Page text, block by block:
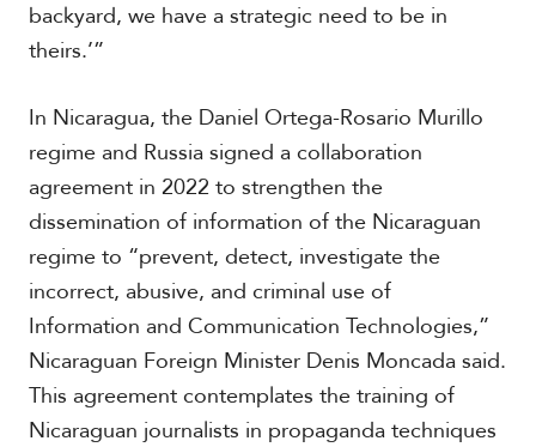
backyard, we have a strategic need to be in
theirs.’”
In Nicaragua, the Daniel Ortega-Rosario Murillo
regime and Russia signed a collaboration
agreement in 2022 to strengthen the
dissemination of information of the Nicaraguan
regime to “prevent, detect, investigate the
incorrect, abusive, and criminal use of
Information and Communication Technologies,”
Nicaraguan Foreign Minister Denis Moncada said.
This agreement contemplates the training of
Nicaraguan journalists in propaganda techniques